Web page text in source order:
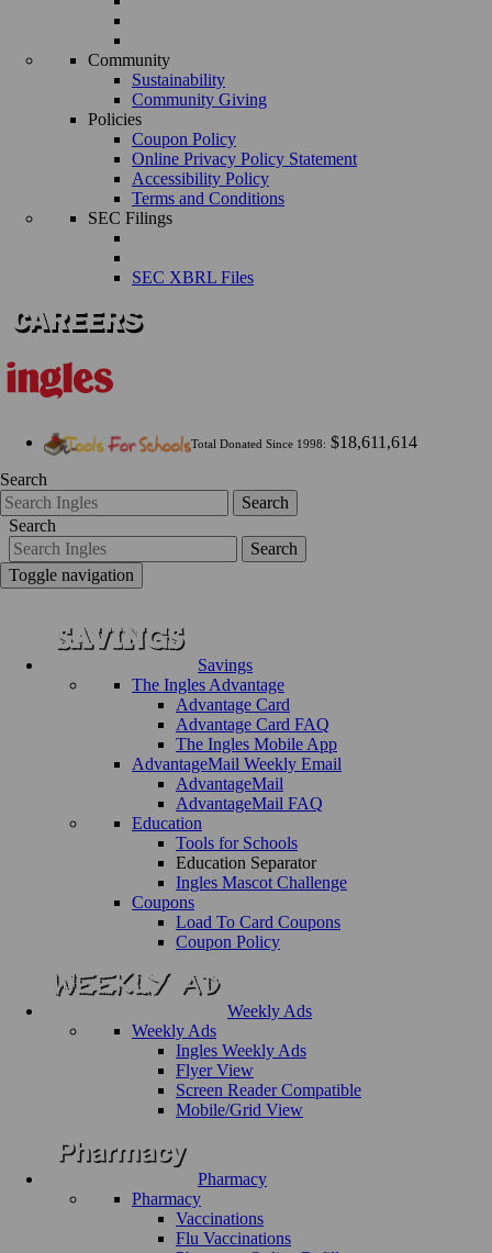
Community
Sustainability
Community Giving
Policies
Coupon Policy
Online Privacy Policy Statement
Accessibility Policy
Terms and Conditions
SEC Filings
SEC XBRL Files
Total Donated Since 1998: $18,611,614
Search
Search
Search
Search
Toggle navigation
Savings
The Ingles Advantage
Advantage Card
Advantage Card FAQ
The Ingles Mobile App
AdvantageMail Weekly Email
AdvantageMail
AdvantageMail FAQ
Education
Tools for Schools
Education Separator
Ingles Mascot Challenge
Coupons
Load To Card Coupons
Coupon Policy
Weekly Ads
Weekly Ads
Ingles Weekly Ads
Flyer View
Screen Reader Compatible
Mobile/Grid View
Pharmacy
Pharmacy
Vaccinations
Flu Vaccinations